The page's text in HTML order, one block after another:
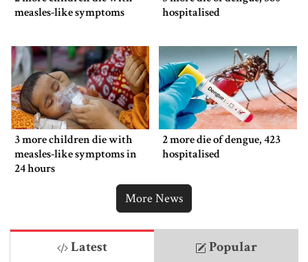
measles-like symptoms
hospitalised
3 more children die with
measles-like symptoms in
24 hours
2 more die of dengue, 423
hospitalised
More News
Latest Popular